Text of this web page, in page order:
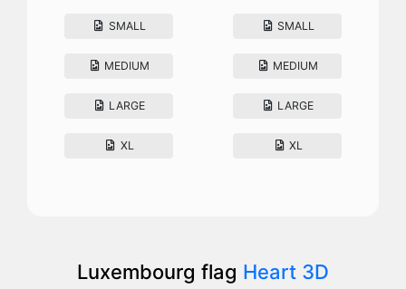
SMALL
MEDIUM
LARGE
XL
SMALL
MEDIUM
LARGE
XL
Luxembourg flag Heart 3D